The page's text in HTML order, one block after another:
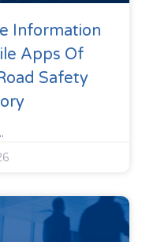
Information
Apps Of
Safety